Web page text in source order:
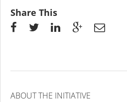
Share This
ABOUT THE INITIATIVE